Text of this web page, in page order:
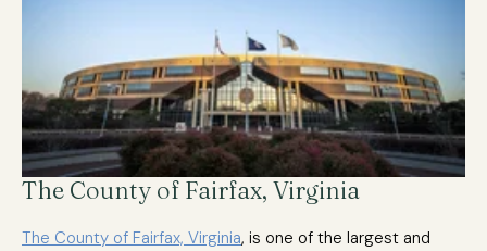
The County of Fairfax, Virginia
The County of Fairfax, Virginia, is one of the largest and